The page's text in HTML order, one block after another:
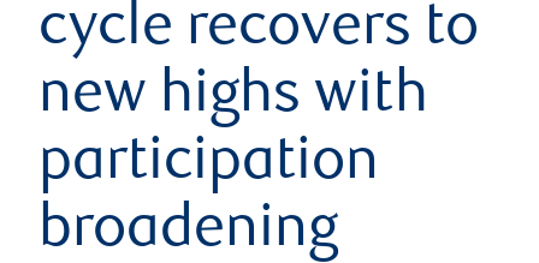
cycle recovers to
new highs with
participation
broadening